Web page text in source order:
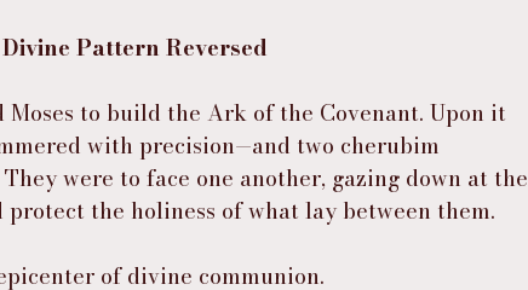
Pattern Reversed
Moses to build the Ark of the Covenant. Upon it
with precision—and two cherubim
were to face one another, gazing down at the
the holiness of what lay between them.
of divine communion.